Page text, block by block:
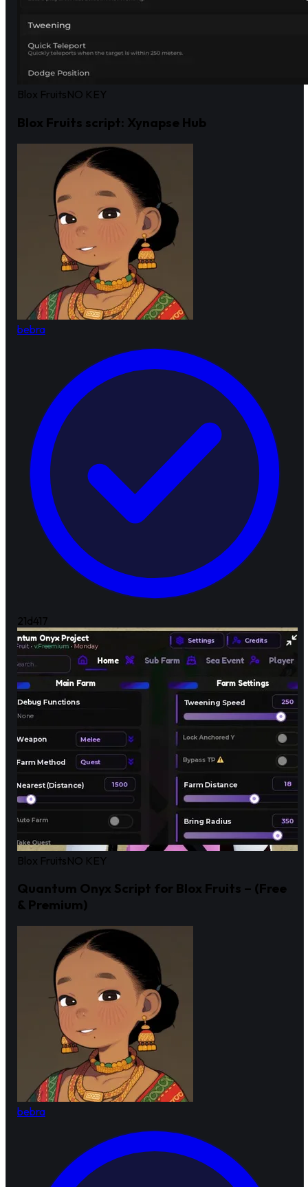
Blox FruitsNO KEY
Blox Fruits script: Xynapse Hub
bebra
21d417
Blox FruitsNO KEY
Quantum Onyx Script for Blox Fruits – (Free
& Premium)
bebra